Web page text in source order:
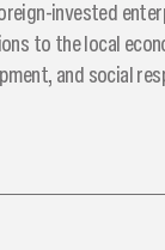
invested
to the local
and social